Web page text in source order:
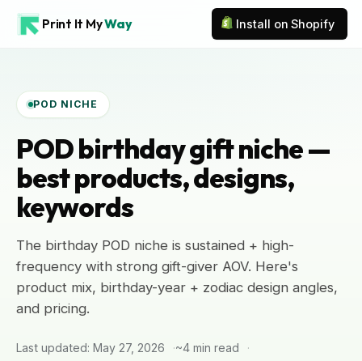
Print It MyWay Install on Shopify
POD NICHE
POD birthday gift niche —
best products, designs,
keywords
The birthday POD niche is sustained + high-
frequency with strong gift-giver AOV. Here's
product mix, birthday-year + zodiac design angles,
and pricing.
Last updated: May 27, 2026
~4 min read